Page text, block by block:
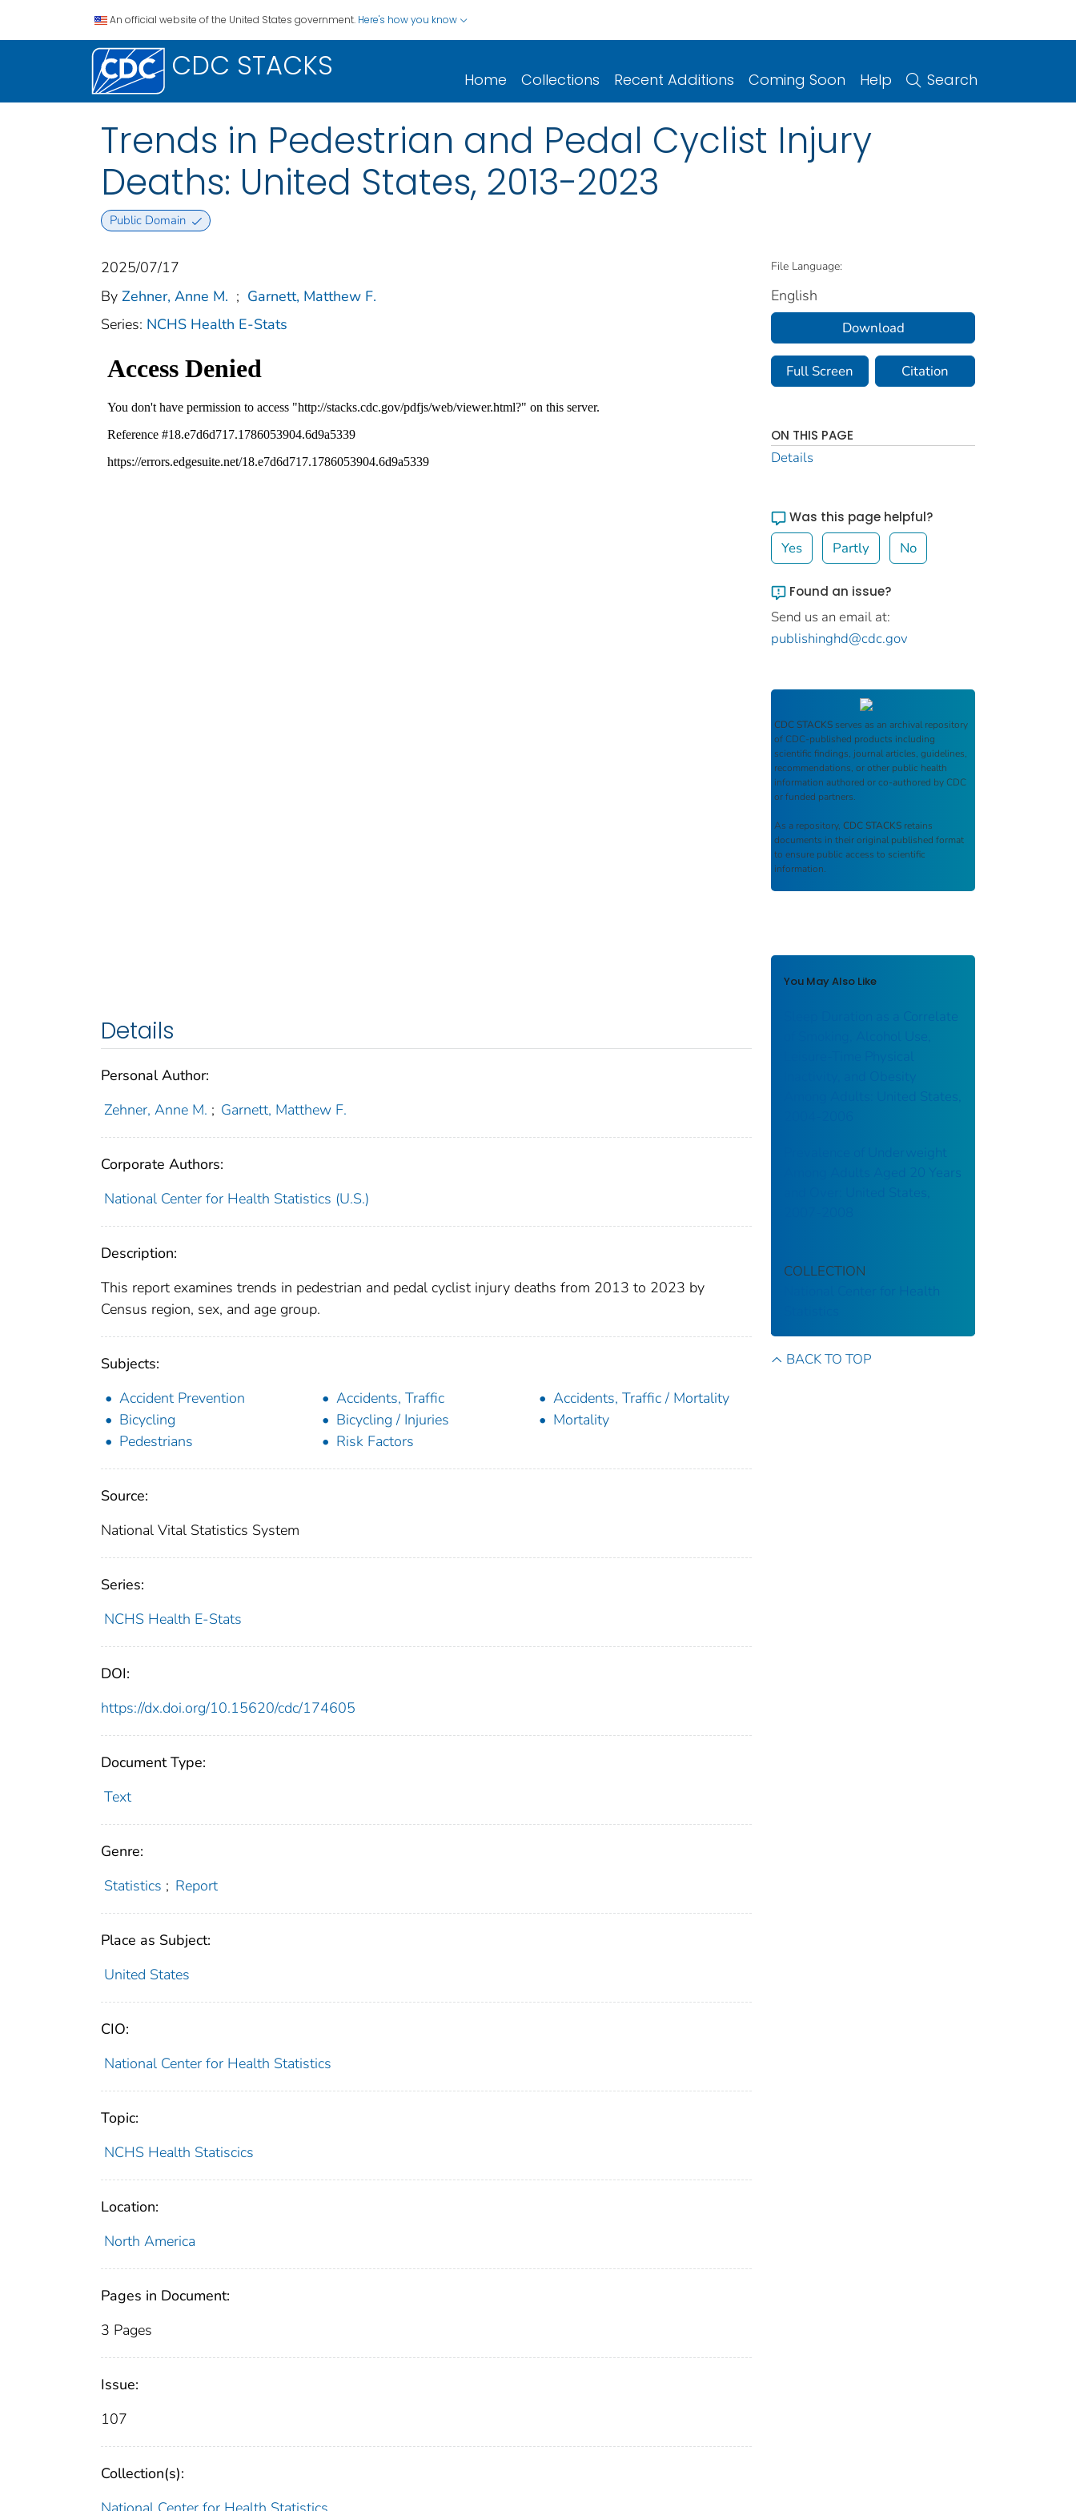
An official website of the United States government. Here's how you know
CDC STACKS Home Collections Recent Additions Coming Soon Help Search
Trends in Pedestrian and Pedal Cyclist Injury
Deaths: United States, 2013-2023
Public Domain
2025/07/17
By Zehner, Anne M. ; Garnett, Matthew F.
Series: NCHS Health E-Stats
Details
Personal Author:
Zehner, Anne M. ; Garnett, Matthew F.
Corporate Authors:
National Center for Health Statistics (U.S.)
Description:
This report examines trends in pedestrian and pedal cyclist injury deaths from 2013 to 2023 by
Census region, sex, and age group.
Subjects:
Accident Prevention
Accidents, Traffic
Accidents, Traffic / Mortality
Bicycling
Bicycling / Injuries
Mortality
Pedestrians
Risk Factors
Source:
National Vital Statistics System
Series:
NCHS Health E-Stats
DOI:
https://dx.doi.org/10.15620/cdc/174605
Document Type:
Text
Genre:
Statistics ; Report
Place as Subject:
United States
CIO:
National Center for Health Statistics
Topic:
NCHS Health Statiscics
Location:
North America
Pages in Document:
3 Pages
Issue:
107
Collection(s):
File Language:
English
Download
Full Screen Citation
ON THIS PAGE
Details
Was this page helpful?
Yes Partly No
Found an issue?
Send us an email at:
publishinghd@cdc.gov
CDC STACKS serves as an archival repository
of CDC-published products including
scientific findings, journal articles, guidelines,
recommendations, or other public health
information authored or co-authored by CDC
or funded partners.
As a repository, CDC STACKS retains
documents in their original published format
to ensure public access to scientific
information.
You May Also Like
Sleep Duration as a Correlate
of Smoking, Alcohol Use,
Leisure-Time Physical
Inactivity, and Obesity
Among Adults: United States,
Prevalence of Underweight
Among Adults Aged 20 Years
and Over: United States,
COLLECTION
National Center for Health
BACK TO TOP